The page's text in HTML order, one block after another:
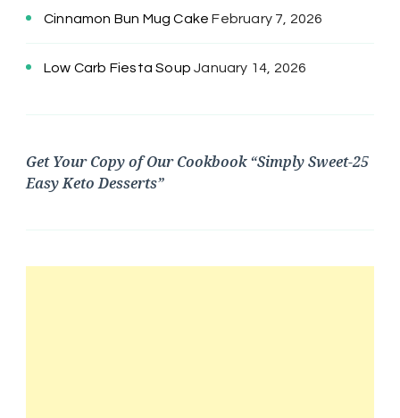
Cinnamon Bun Mug Cake February 7, 2026
Low Carb Fiesta Soup January 14, 2026
Get Your Copy of Our Cookbook “Simply Sweet-25
Easy Keto Desserts”